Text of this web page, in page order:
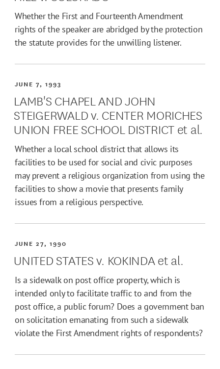
Whether the First and Fourteenth Amendment
rights of the speaker are abridged by the protection
the statute provides for the unwilling listener.
JUNE 7, 1993
LAMB'S CHAPEL AND JOHN
STEIGERWALD v. CENTER MORICHES
UNION FREE SCHOOL DISTRICT et al.
Whether a local school district that allows its
facilities to be used for social and civic purposes
may prevent a religious organization from using the
facilities to show a movie that presents family
issues from a religious perspective.
JUNE 27, 1990
UNITED STATES v. KOKINDA et al.
Is a sidewalk on post office property, which is
intended only to facilitate traffic to and from the
post office, a public forum? Does a government ban
on solicitation emanating from such a sidewalk
violate the First Amendment rights of respondents?